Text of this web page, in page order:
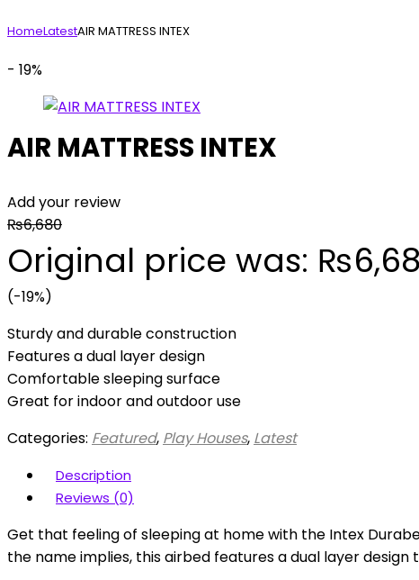
HomeLatestAIR MATTRESS INTEX
- 19%
AIR MATTRESS INTEX
Add your review
₨6,680
Original price was:
(-19%)
Sturdy and durable construction
Features a dual layer design
Comfortable sleeping surface
Great for indoor and outdoor use
Categories: Featured, Play Houses, Latest
Description
Reviews (0)
Get that feeling of sleeping at home with the Intex
the name implies, this airbed features a dual layer